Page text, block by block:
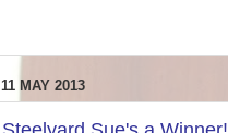
11 MAY 2013